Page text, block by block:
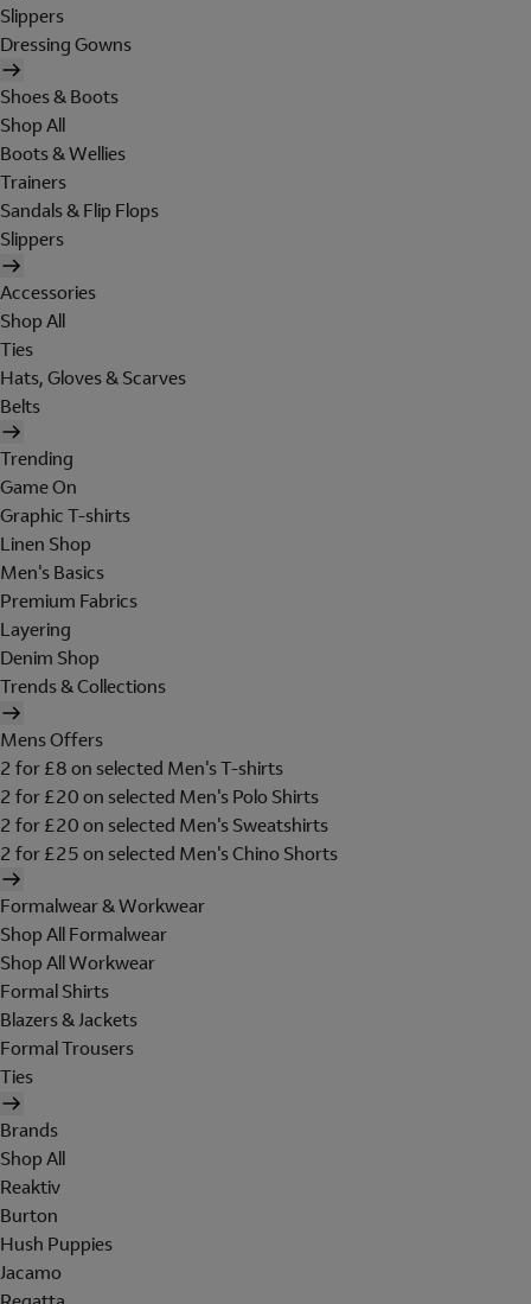
Slippers
Dressing Gowns
Shoes & Boots
Shop All
Boots & Wellies
Trainers
Sandals & Flip Flops
Slippers
Accessories
Shop All
Ties
Hats, Gloves & Scarves
Belts
Trending
Game On
Graphic T-shirts
Linen Shop
Men's Basics
Premium Fabrics
Layering
Denim Shop
Trends & Collections
Mens Offers
2 for £8 on selected Men's T-shirts
2 for £20 on selected Men's Polo Shirts
2 for £20 on selected Men's Sweatshirts
2 for £25 on selected Men's Chino Shorts
Formalwear & Workwear
Shop All Formalwear
Shop All Workwear
Formal Shirts
Blazers & Jackets
Formal Trousers
Ties
Brands
Shop All
Reaktiv
Burton
Hush Puppies
Jacamo